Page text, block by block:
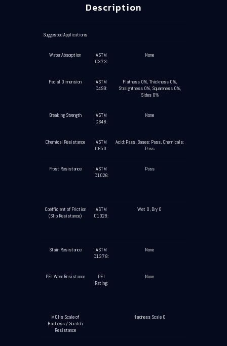
Description
Suggested Applications
Water Absorption
ASTM
C373:
None
Facial Dimension
ASTM
C499:
Flatness 0%, Thickness 0%,
Straightness 0%, Squareness 0%,
Sides 0%
Breaking Strength
ASTM
C648:
None
Chemical Resistance
ASTM
C650:
Acid: Pass, Bases: Pass, Chemicals:
Pass
Frost Resistance
ASTM
C1026:
Pass
Coefficient of Friction
(Slip Resistance)
ASTM
C1028:
Wet 0, Dry 0
Stain Resistance
ASTM
C1378:
None
PEI Wear Resistance
PEI
Rating:
None
MOHs Scale of
Hardness / Scratch
Resistance
Hardness Scale 0